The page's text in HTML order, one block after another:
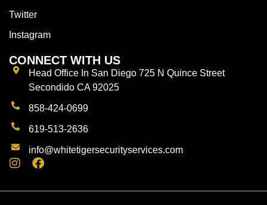
Twitter
Instagram
CONNECT WITH US
Head Office In San Diego 725 N Quince Street
Secondido CA 92025
858-424-0699
619-513-2636
info@whitetigersecurityservices.com